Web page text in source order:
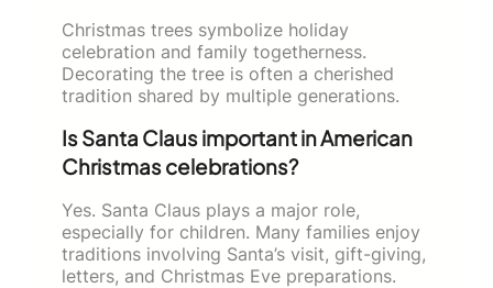
Christmas trees symbolize holiday
celebration and family togetherness.
Decorating the tree is often a cherished
tradition shared by multiple generations.
Is Santa Claus important in American
Christmas celebrations?
Yes. Santa Claus plays a major role,
especially for children. Many families enjoy
traditions involving Santa’s visit, gift-giving,
letters, and Christmas Eve preparations.